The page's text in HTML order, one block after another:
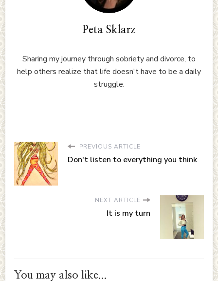
Peta Sklarz
Sharing my journey through sobriety and divorce, to
help others realize that life doesn't have to be a daily
struggle.
PREVIOUS ARTICLE
Don't listen to everything you think
NEXT ARTICLE
It is my turn
You may also like...